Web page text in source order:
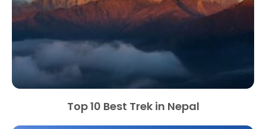
Top 10 Best Trek in Nepal